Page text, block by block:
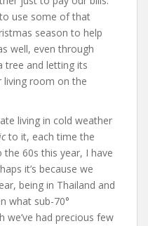
use some of that
season to help
well, even through
tree and letting its
room on the
living in cold weather
to it, each time the
60s this year, I have
it’s because we
being in Thailand and
what sub-70°
we’ve had precious few